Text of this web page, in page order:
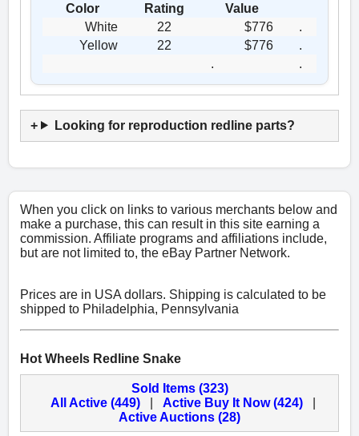
Color
Rating
Value
White
22 $776
.
Yellow
22 $776
.
.
.
Looking for reproduction redline parts?
When you click on links to various merchants below and
make a purchase, this can result in this site earning a
commission. Affiliate programs and affiliations include,
but are not limited to, the eBay Partner Network.
Prices are in USA dollars. Shipping is calculated to be
shipped to Philadelphia, Pennsylvania
Hot Wheels Redline Snake
Sold Items (323)
All Active (449)
Active Buy It Now (424)
Active Auctions (28)